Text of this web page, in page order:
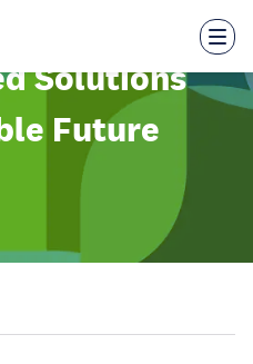
Solutions
Future